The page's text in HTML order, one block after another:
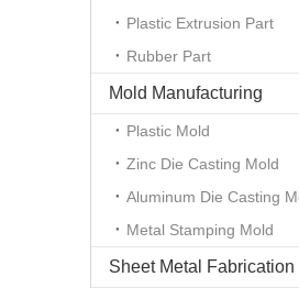
Plastic Extrusion Part
Rubber Part
Mold Manufacturing
Plastic Mold
Zinc Die Casting Mold
Aluminum Die Casting
Metal Stamping Mold
Sheet Metal Fabrication